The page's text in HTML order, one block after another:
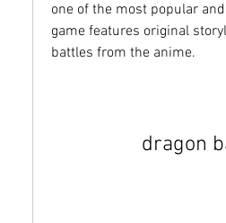
one of the most popular
game features original
battles from the anime.
dragon